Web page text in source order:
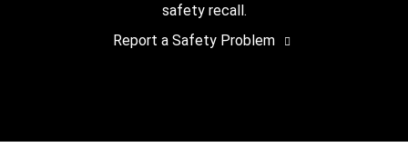
safety recall.
Report a Safety Problem